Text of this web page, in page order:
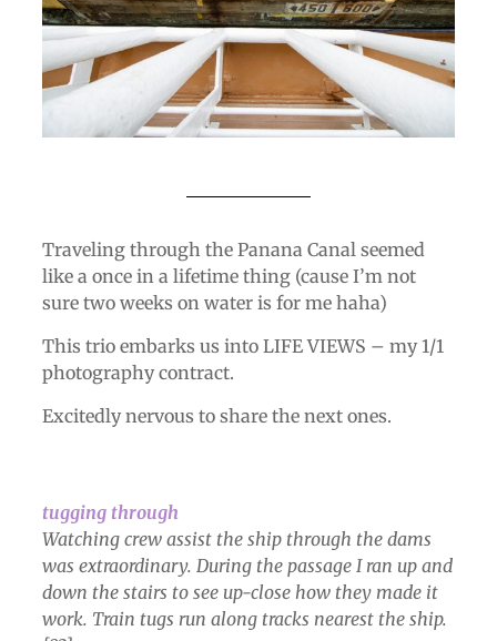
Traveling through the Panana Canal seemed
like a once in a lifetime thing (cause I’m not
sure two weeks on water is for me haha)
This trio embarks us into LIFE VIEWS – my 1/1
photography contract.
Excitedly nervous to share the next ones.
tugging through
Watching crew assist the ship through the dams
was extraordinary. During the passage I ran up and
down the stairs to see up-close how they made it
work. Train tugs run along tracks nearest the ship.